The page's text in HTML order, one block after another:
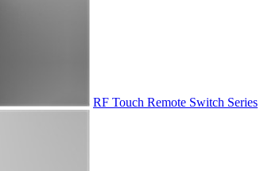
RF Touch Remote Switch Series